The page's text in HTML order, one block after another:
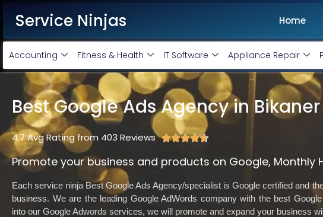
Service Ninjas Home
Accounting Fitness & Health IT Software Appliance Repair
Best Google Ads Agency in
4.7 Avg Rating from 403 Reviews 
Promote your business and products on Google, Monthly
Each service ninja Best Google Ads Agency/specialist is Google certified and
business. We are the leading Google AdWords company with the best
into our Google Adwords services, we will promote and expand your business